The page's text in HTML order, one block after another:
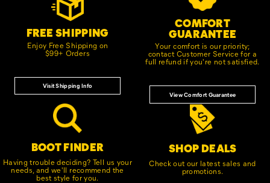
FREE SHIPPING
Enjoy Free Shipping on
$99+ Orders
Visit Shipping Info
COMFORT
GUARANTEE
Your comfort is our priority;
contact Customer Service for a
full refund if you're not satisfied.
View Comfort Guarantee
BOOT FINDER
Having trouble deciding? Tell us your
needs, and we'll recommend the
best style for you.
SHOP DEALS
Check out our latest sales and
promotions.